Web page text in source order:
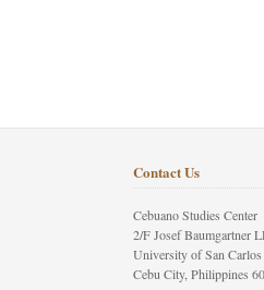
Contact Us
Cebuano Studies Center
2/F Josef Baumgartner
University of San Carlos
Cebu City, Philippines